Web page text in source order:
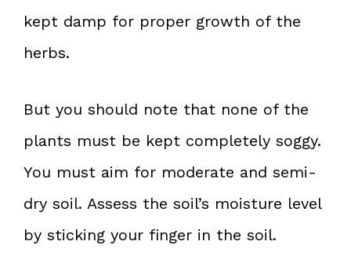
kept damp for proper growth of the
herbs.
But you should note that none of the
plants must be kept completely soggy.
You must aim for moderate and semi-
dry soil. Assess the soil’s moisture level
by sticking your finger in the soil.